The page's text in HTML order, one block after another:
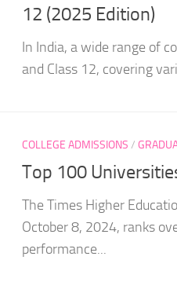
12 (2025 Edition)
In India, a wide range of
and Class 12, covering
COLLEGE ADMISSIONS /
Top 100
The Times Higher
October 8, 2024, ranks
performance...